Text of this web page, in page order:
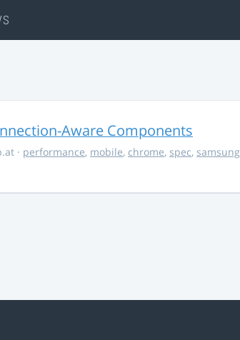
Aware Components
· performance, mobile, chrome, spec, samsung